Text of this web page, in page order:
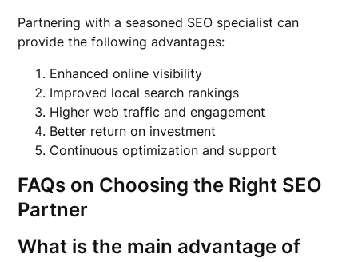
Partnering with a seasoned SEO specialist can
provide the following advantages:
Enhanced online visibility
Improved local search rankings
Higher web traffic and engagement
Better return on investment
Continuous optimization and support
FAQs on Choosing the Right SEO
Partner
What is the main advantage of